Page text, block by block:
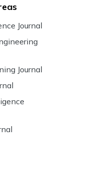
Journal
Journal